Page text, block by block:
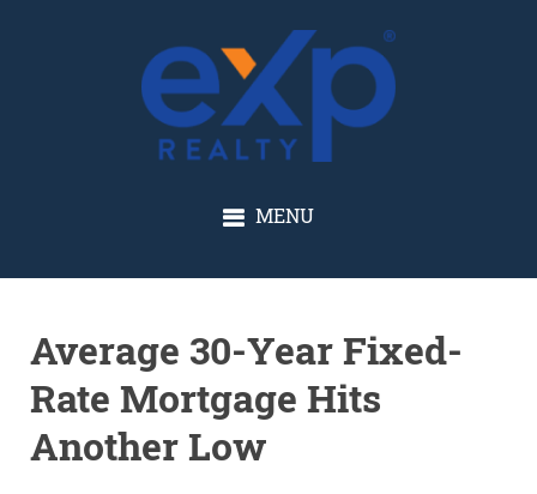
GLENN SOLBERG
MENU
Average 30-Year Fixed-
Rate Mortgage Hits
Another Low